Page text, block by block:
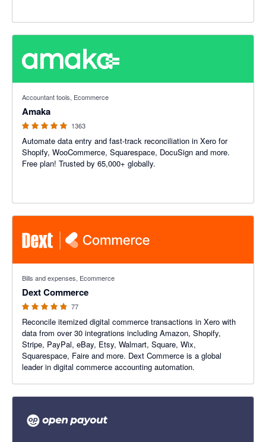
Accountant tools, Ecommerce
Amaka
1363
Automate data entry and fast-track reconciliation in Xero for
Shopify, WooCommerce, Squarespace, DocuSign and more.
Free plan! Trusted by 65,000+ globally.
Bills and expenses, Ecommerce
Dext Commerce
77
Reconcile itemized digital commerce transactions in Xero with
data from over 30 integrations including Amazon, Shopify,
Stripe, PayPal, eBay, Etsy, Walmart, Square, Wix,
Squarespace, Faire and more. Dext Commerce is a global
leader in digital commerce accounting automation.